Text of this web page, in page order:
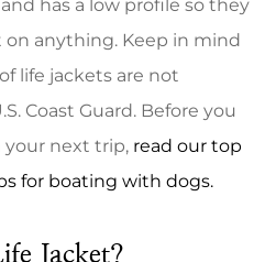
has a low profile so they
on anything. Keep in mind
life jackets are not
Coast Guard. Before you
next trip, read our top
for boating with dogs.
Jacket?